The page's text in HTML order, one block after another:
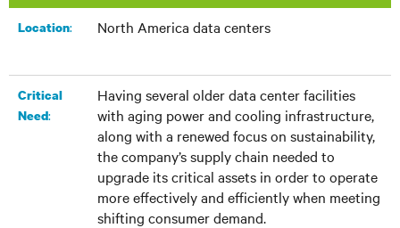
Location:​ North America data centers
Critical
Need:
Having several older data center facilities
with aging power and cooling infrastructure,
along with a renewed focus on sustainability,
the company’s supply chain needed to
upgrade its critical assets in order to operate
more effectively and efficiently when meeting
shifting consumer demand.